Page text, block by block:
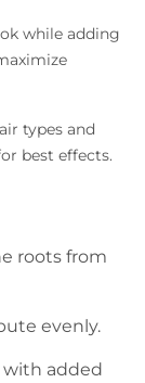
while adding
types and
best effects.
roots from
evenly.
with added